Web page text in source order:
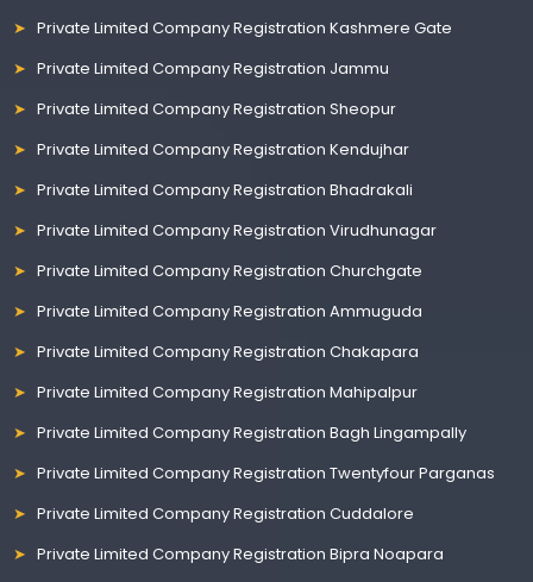
Private Limited Company Registration Kashmere Gate
Private Limited Company Registration Jammu
Private Limited Company Registration Sheopur
Private Limited Company Registration Kendujhar
Private Limited Company Registration Bhadrakali
Private Limited Company Registration Virudhunagar
Private Limited Company Registration Churchgate
Private Limited Company Registration Ammuguda
Private Limited Company Registration Chakapara
Private Limited Company Registration Mahipalpur
Private Limited Company Registration Bagh Lingampally
Private Limited Company Registration Twentyfour Parganas
Private Limited Company Registration Cuddalore
Private Limited Company Registration Bipra Noapara